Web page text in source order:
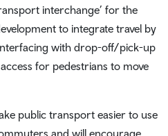
interchange’ for the
to integrate travel by
with drop-off/pick-up
for pedestrians to move
public transport easier to use
and will encourage